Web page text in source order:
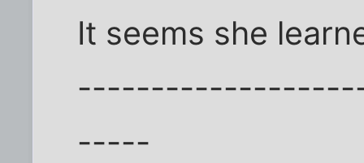
It seems she
-----